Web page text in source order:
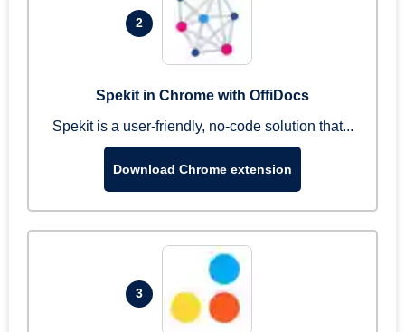
2
Spekit in Chrome with OffiDocs
Spekit is a user-friendly, no-code solution that...
Download Chrome extension
3